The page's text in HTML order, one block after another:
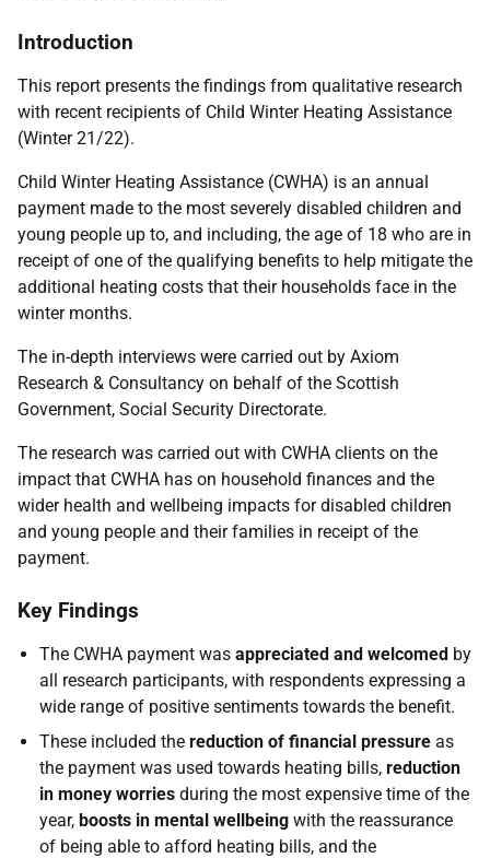
Introduction
This report presents the findings from qualitative research
with recent recipients of Child Winter Heating Assistance
(Winter 21/22).
Child Winter Heating Assistance (CWHA) is an annual
payment made to the most severely disabled children and
young people up to, and including, the age of 18 who are in
receipt of one of the qualifying benefits to help mitigate the
additional heating costs that their households face in the
winter months.
The in-depth interviews were carried out by Axiom
Research & Consultancy on behalf of the Scottish
Government, Social Security Directorate.
The research was carried out with CWHA clients on the
impact that CWHA has on household finances and the
wider health and wellbeing impacts for disabled children
and young people and their families in receipt of the
payment.
Key Findings
The CWHA payment was appreciated and welcomed by
all research participants, with respondents expressing a
wide range of positive sentiments towards the benefit.
These included the reduction of financial pressure as
the payment was used towards heating bills, reduction
in money worries during the most expensive time of the
year, boosts in mental wellbeing with the reassurance
of being able to afford heating bills, and the